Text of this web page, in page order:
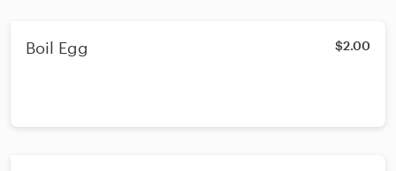
Boil Egg $2.00